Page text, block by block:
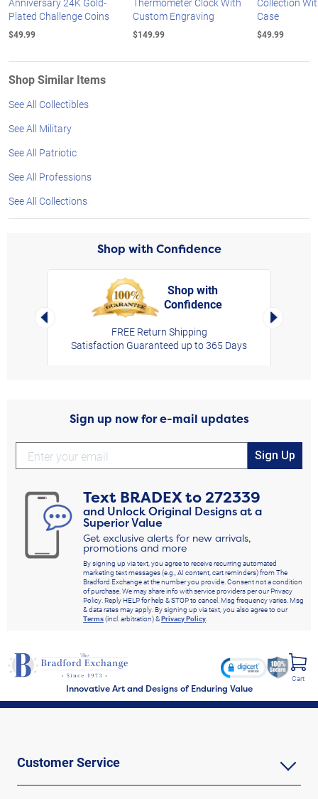
Plated Challenge Coins
$49.99
Custom Engraving
$149.99
Case
$49.99
Shop Similar Items
See All Collectibles
See All Military
See All Patriotic
See All Professions
See All Collections
Shop with Confidence
Left Arrow
Shop with
Confidence
FREE Return Shipping
Satisfaction Guaranteed up to 365 Days
Right
Sign up now for e-mail updates
Sign Up
Text BRADEXto272339
and Unlock Original Designs at a
Superior Value
Get exclusive alerts for new arrivals,
promotions and more
By signing up via text, you agree to receive recurring automated
marketing text messages (e.g., AI content, cart reminders) from The
Bradford Exchange at the number you provide. Consent not a condition
of purchase. We may share info with service providers per our Privacy
Policy. Reply HELP for help & STOP to cancel. Msg frequency varies. Msg
& data rates may apply. By signing up via text, you also agree to our
Terms(incl. arbitration) &Privacy Policy.
Innovative Art and Designs of Enduring Value
Cart
Customer Service